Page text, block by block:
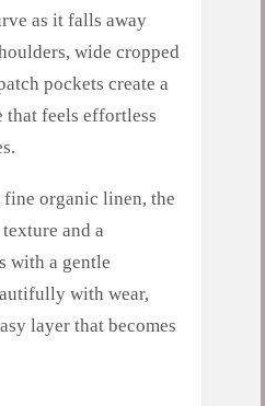
as it falls away
wide cropped
pockets create a
that feels effortless
organic linen, the
and a
with a gentle
with wear,
layer that becomes